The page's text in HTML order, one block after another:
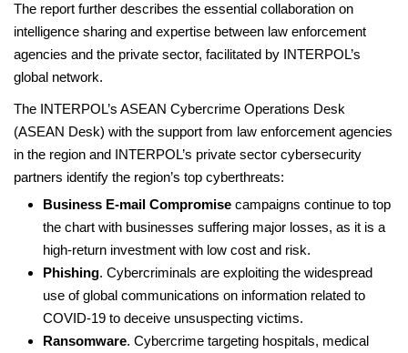
The report further describes the essential collaboration on
intelligence sharing and expertise between law enforcement
agencies and the private sector, facilitated by INTERPOL’s
global network.
The INTERPOL’s ASEAN Cybercrime Operations Desk
(ASEAN Desk) with the support from law enforcement agencies
in the region and INTERPOL’s private sector cybersecurity
partners identify the region’s top cyberthreats:
Business E-mail Compromise campaigns continue to top
the chart with businesses suffering major losses, as it is a
high-return investment with low cost and risk.
Phishing. Cybercriminals are exploiting the widespread
use of global communications on information related to
COVID-19 to deceive unsuspecting victims.
Ransomware. Cybercrime targeting hospitals, medical